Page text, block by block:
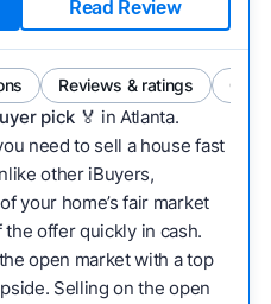
Read Review
Reviews & ratings
pick 🏅 in Atlanta.
need to sell a house fast
other iBuyers,
your home’s fair market
offer quickly in cash.
open market with a top
Selling on the open